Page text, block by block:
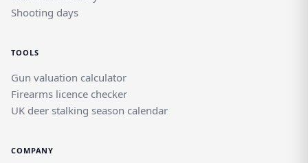
Shooting days
TOOLS
Gun valuation calculator
Firearms licence checker
UK deer stalking season calendar
COMPANY